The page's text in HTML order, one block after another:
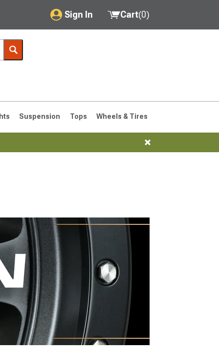
Sign In
My Account
Saved Products
Got questions? (FAQs)
Customer Service
Cart(0)
Suspension Tops Wheels & Tires